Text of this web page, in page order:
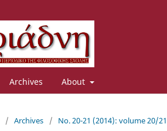
Archives About
/ Archives / No. 20-21 (2014): volume 20/